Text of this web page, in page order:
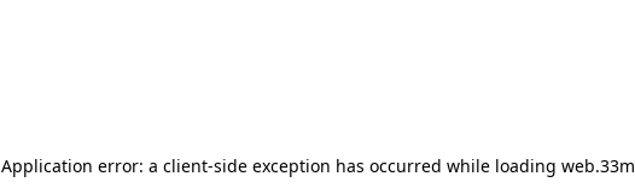
Application error: a client-side exception has occurred while loading